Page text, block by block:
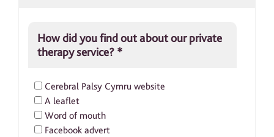
How did you find out about our private
therapy service? *
Cerebral Palsy Cymru website
A leaflet
Word of mouth
Facebook advert